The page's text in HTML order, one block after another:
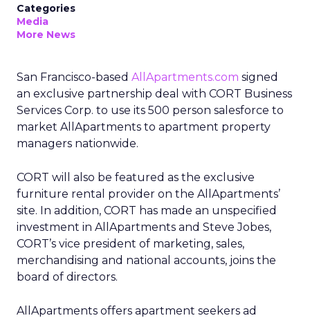
Categories
Media
More News
San Francisco-based AllApartments.com signed
an exclusive partnership deal with CORT Business
Services Corp. to use its 500 person salesforce to
market AllApartments to apartment property
managers nationwide.
CORT will also be featured as the exclusive
furniture rental provider on the AllApartments’
site. In addition, CORT has made an unspecified
investment in AllApartments and Steve Jobes,
CORT’s vice president of marketing, sales,
merchandising and national accounts, joins the
board of directors.
AllApartments offers apartment seekers ad